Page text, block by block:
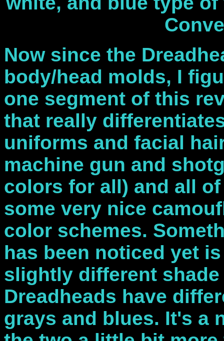
Now since the
body/head molds, I
one segment of this
that really
uniforms and facial
machine gun and
colors for all) and all
some very nice
color schemes.
has been noticed yet
slightly different
Dreadheads have
grays and blues. It's a